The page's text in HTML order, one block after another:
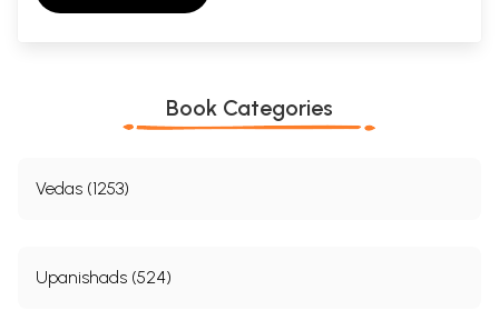
Book Categories
Vedas (1253)
Upanishads (524)